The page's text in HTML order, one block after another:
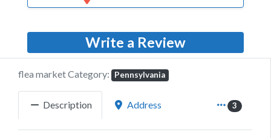
Write a Review
flea market Category: Pennsylvania
Description Address 3